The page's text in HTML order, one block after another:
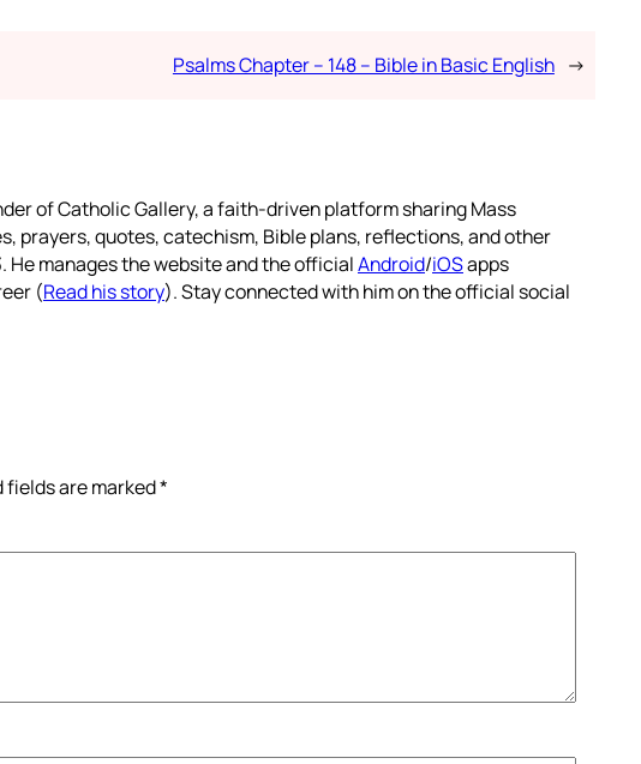
Psalms Chapter – 148 – Bible in Basic English →
of Catholic Gallery, a faith-driven platform sharing Mass
prayers, quotes, catechism, Bible plans, reflections, and other
He manages the website and the officialAndroid/iOSapps
(Read his story). Stay connected with him on the official social
fields are marked*